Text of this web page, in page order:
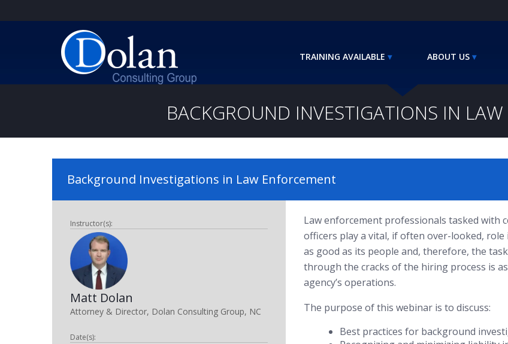
TRAINING AVAILABLE ABOUT US
BACKGROUND INVESTIGATIONS IN
Background Investigations in Law Enforcement
Instructor(s):
Matt Dolan
Attorney & Director, Dolan Consulting Group, NC
Date(s):
Law enforcement professionals tasked with
officers play a vital, if often over-looked,
as good as its people and, therefore, the
through the cracks of the hiring process is
agency’s operations.
The purpose of this webinar is to discuss:
Best practices for background